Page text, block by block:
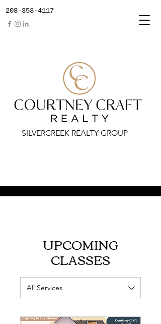
208-353-4117
SILVERCREEK REALTY GROUP
UPCOMING
CLASSES
All Services